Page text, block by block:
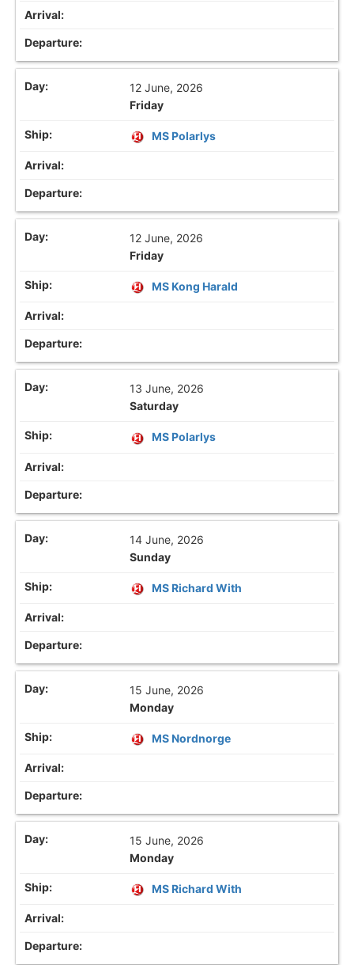
12 June, 2026
Friday
MS Polarlys
12 June, 2026
Friday
MS Kong Harald
13 June, 2026
Saturday
MS Polarlys
14 June, 2026
Sunday
MS Richard With
15 June, 2026
Monday
MS Nordnorge
15 June, 2026
Monday
MS Richard With